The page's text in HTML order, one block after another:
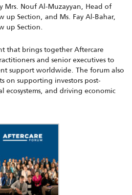
Mrs. Nouf Al-Muzayyan, Head of
up Section, and Ms. Fay Al-Bahar,
up Section.
that brings together Aftercare
and senior executives to
support worldwide. The forum also
on supporting investors post-
ecosystems, and driving economic